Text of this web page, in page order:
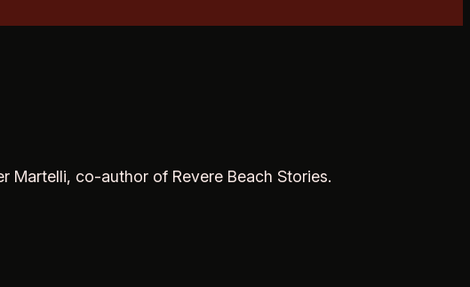
Martelli, co-author of Revere Beach Stories.